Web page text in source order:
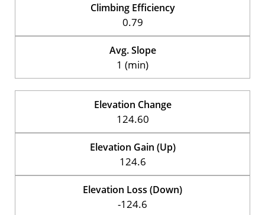
Climbing Efficiency
0.79
Avg. Slope
1 (min)
Elevation Change
124.60
Elevation Gain (Up)
124.6
Elevation Loss (Down)
-124.6